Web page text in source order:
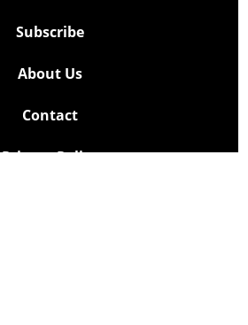
Subscribe
About Us
Contact
Privacy Policy